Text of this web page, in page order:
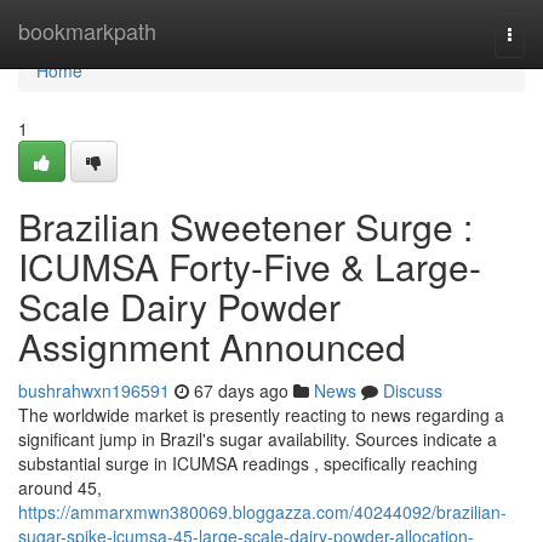
bookmarkpath
Home
Home
1
Brazilian Sweetener Surge :
ICUMSA Forty-Five & Large-
Scale Dairy Powder
Assignment Announced
bushrahwxn196591 67 days ago News
Discuss
The worldwide market is presently reacting to news regarding a
significant jump in Brazil's sugar availability. Sources indicate a
substantial surge in ICUMSA readings , specifically reaching
around 45,
https://ammarxmwn380069.bloggazza.com/40244092/brazilian-
sugar-spike-icumsa-45-large-scale-dairy-powder-allocation-